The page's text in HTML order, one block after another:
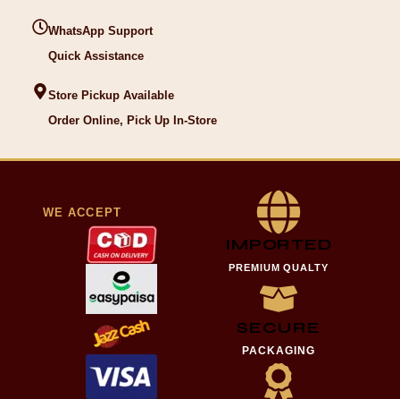
WhatsApp Support
Quick Assistance
Store Pickup Available
Order Online, Pick Up In-Store
WE ACCEPT
IMPORTED
PREMIUM QUALTY
SECURE
PACKAGING